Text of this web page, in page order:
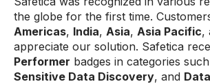
the globe for the first time.
Americas, India, Asia, Asia Pacific,
appreciate our solution. Safetica
Performer badges in categories
Sensitive Data Discovery, and